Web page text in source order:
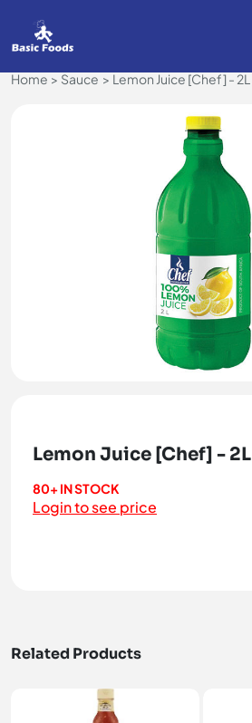
Home Sauce Lemon Juice [Chef] - 2L
Lemon Juice [Chef] - 2L
80+ IN STOCK
Login to see price
Related Products